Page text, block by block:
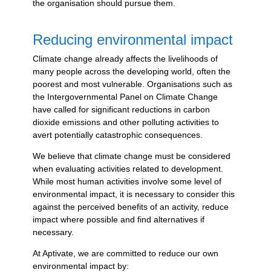
the organisation should pursue them.
Reducing environmental impact
Climate change already affects the livelihoods of
many people across the developing world, often the
poorest and most vulnerable. Organisations such as
the Intergovernmental Panel on Climate Change
have called for significant reductions in carbon
dioxide emissions and other polluting activities to
avert potentially catastrophic consequences.
We believe that climate change must be considered
when evaluating activities related to development.
While most human activities involve some level of
environmental impact, it is necessary to consider this
against the perceived benefits of an activity, reduce
impact where possible and find alternatives if
necessary.
At Aptivate, we are committed to reduce our own
environmental impact by: